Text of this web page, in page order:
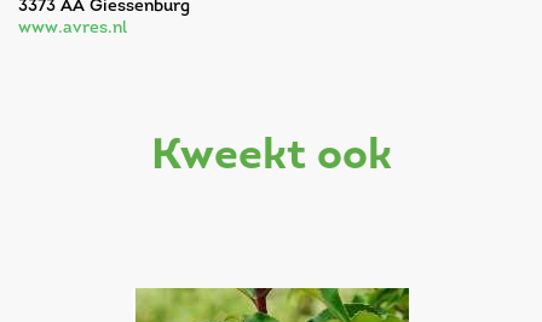
3373 AA Giessenburg
www.avres.nl
kweekt ook